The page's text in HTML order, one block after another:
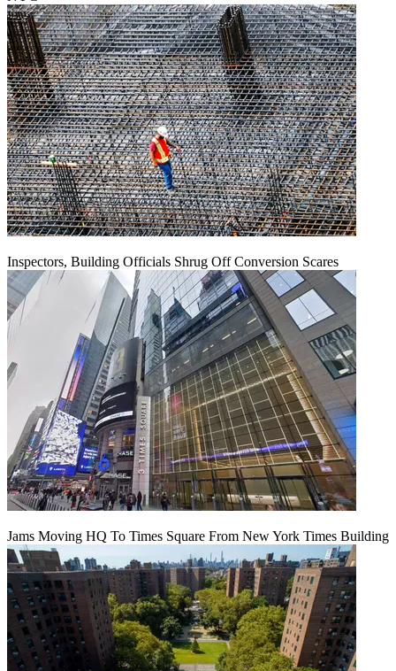
Inspectors, Building Officials Shrug Off Conversion Scares
Jams Moving HQ To Times Square From New York Times Building